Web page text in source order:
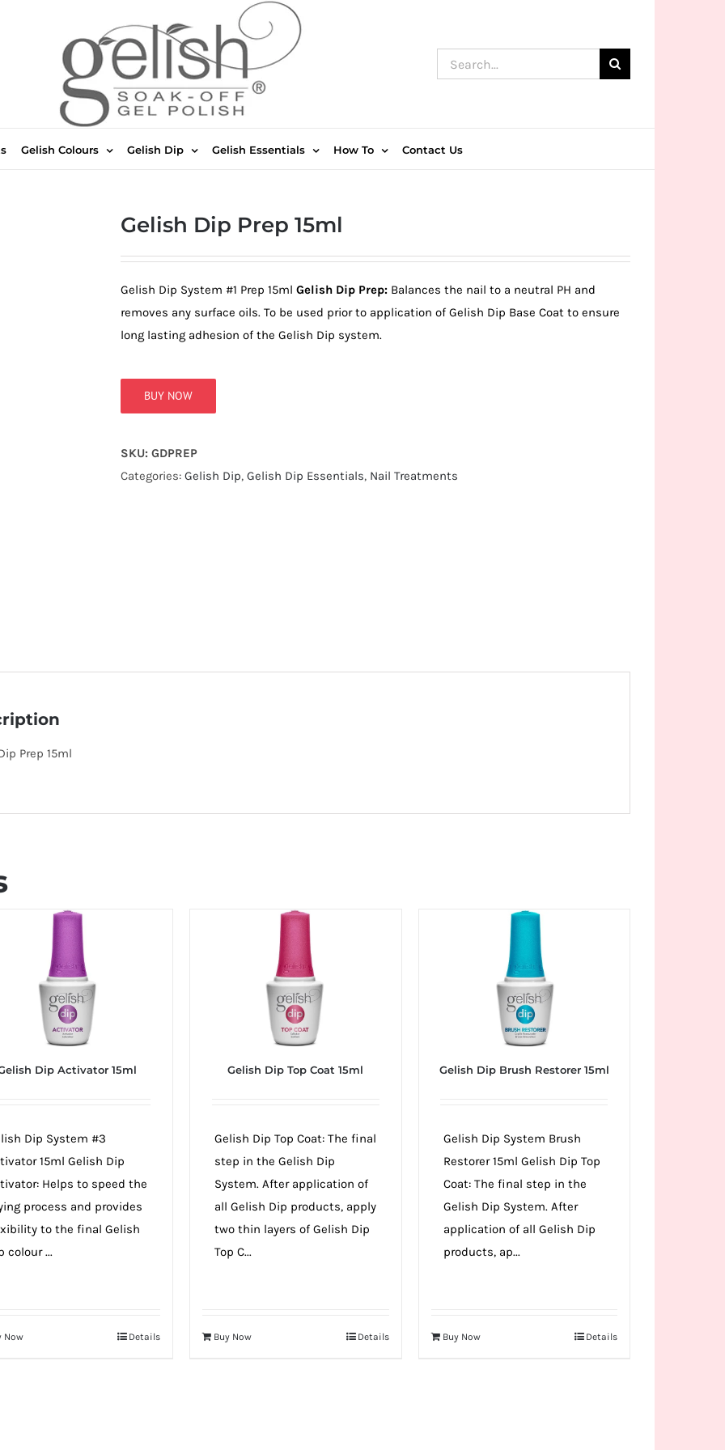
Search
for:
Gelish Colours Gelish Dip Gelish Essentials How To Contact Us
Gelish Dip Prep 15ml
Gelish Dip System #1 Prep 15ml Gelish Dip Prep: Balances the nail to a neutral PH and
removes any surface oils. To be used prior to application of Gelish Dip Base Coat to ensure
long lasting adhesion of the Gelish Dip system.
BUY NOW
SKU: GDPREP
Categories: Gelish Dip, Gelish Dip Essentials, Nail Treatments
Prep 15ml
Dip Activator 15ml
Dip System #3
15ml Gelish Dip
Helps to speed the
process and provides
to the final Gelish
colour ...
Now Details
Gelish Dip Top Coat 15ml
Gelish Dip Top Coat: The final
step in the Gelish Dip
System. After application of
all Gelish Dip products, apply
two thin layers of Gelish Dip
Top C...
Buy Now Details
Gelish Dip Brush Restorer 15ml
Gelish Dip System Brush
Restorer 15ml Gelish Dip Top
Coat: The final step in the
Gelish Dip System. After
application of all Gelish Dip
products, ap...
Buy Now Details